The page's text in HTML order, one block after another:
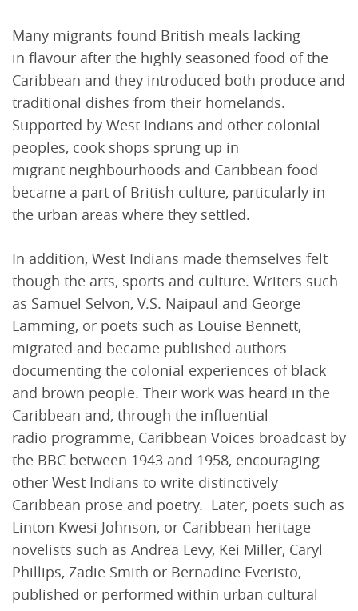
Many migrants found British meals lacking
in flavour after the highly seasoned food of the
Caribbean and they introduced both produce and
traditional dishes from their homelands.
Supported by West Indians and other colonial
peoples, cook shops sprung up in
migrant neighbourhoods and Caribbean food
became a part of British culture, particularly in
the urban areas where they settled.
In addition, West Indians made themselves felt
though the arts, sports and culture. Writers such
as Samuel Selvon, V.S. Naipaul and George
Lamming, or poets such as Louise Bennett,
migrated and became published authors
documenting the colonial experiences of black
and brown people. Their work was heard in the
Caribbean and, through the influential
radio programme, Caribbean Voices broadcast by
the BBC between 1943 and 1958, encouraging
other West Indians to write distinctively
Caribbean prose and poetry. Later, poets such as
Linton Kwesi Johnson, or Caribbean-heritage
novelists such as Andrea Levy, Kei Miller, Caryl
Phillips, Zadie Smith or Bernadine Everisto,
published or performed within urban cultural